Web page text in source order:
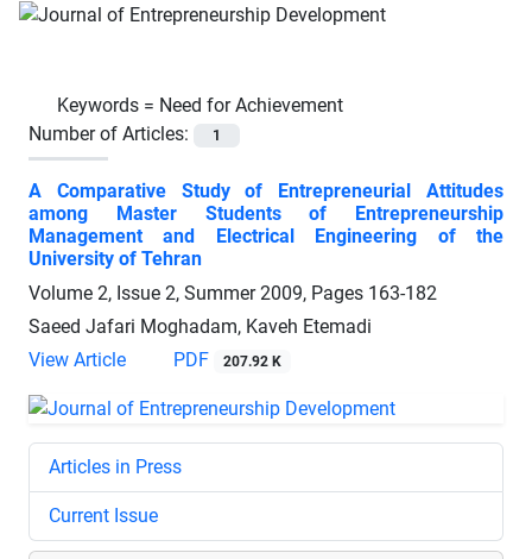
Keywords = Need for Achievement
Number of Articles:
1
A Comparative Study of Entrepreneurial Attitudes
among Master Students of Entrepreneurship
Management and Electrical Engineering of the
University of Tehran
Volume 2, Issue 2, Summer 2009, Pages 163-182
Saeed Jafari Moghadam, Kaveh Etemadi
View Article
PDF 207.92 K
Articles in Press
Current Issue